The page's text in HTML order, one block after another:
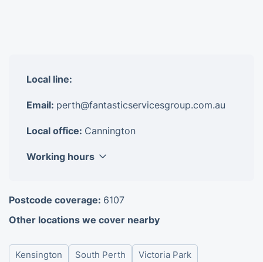
Local line:
Email: perth@fantasticservicesgroup.com.au
Local office: Cannington
Working hours
Tuesday
08:00-18:00
Wednesday
08:00-18:00
Friday
08:00-18:00
Postcode coverage: 6107
Other locations we cover nearby
Kensington South Perth
Victoria Park